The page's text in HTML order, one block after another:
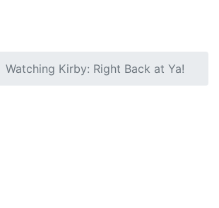
Watching Kirby: Right Back at Ya!